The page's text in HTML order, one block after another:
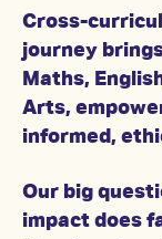
Cross-
journey
Maths,
Arts,
informed,
Our big
impact does